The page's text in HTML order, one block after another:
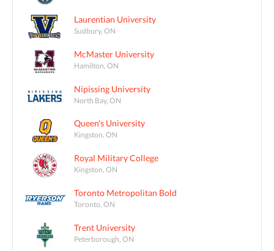
Laurentian University
Sudbury, ON
McMaster University
Hamilton, ON
Nipissing University
North Bay, ON
Queen's University
Kingston, ON
Royal Military College
Kingston, ON
Toronto Metropolitan Bold
Toronto, ON
Trent University
Peterborough, ON